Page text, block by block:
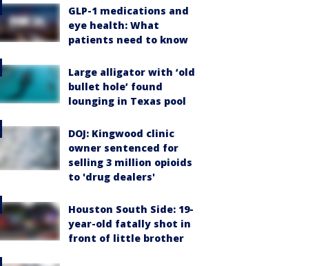
GLP-1 medications and
eye health: What
patients need to know
Large alligator with ‘old
bullet hole’ found
lounging in Texas pool
DOJ: Kingwood clinic
owner sentenced for
selling 3 million opioids
to 'drug dealers'
Houston South Side: 19-
year-old fatally shot in
front of little brother